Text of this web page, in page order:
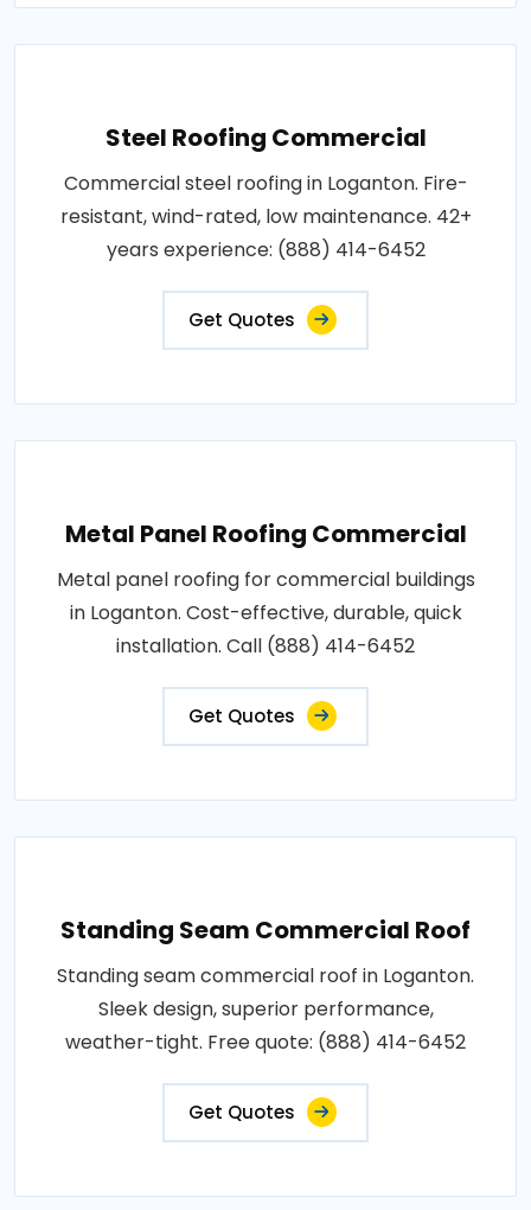
Steel Roofing Commercial
Commercial steel roofing in Loganton. Fire-
resistant, wind-rated, low maintenance. 42+
years experience: (888) 414-6452
Get Quotes
Metal Panel Roofing Commercial
Metal panel roofing for commercial buildings
in Loganton. Cost-effective, durable, quick
installation. Call (888) 414-6452
Get Quotes
Standing Seam Commercial Roof
Standing seam commercial roof in Loganton.
Sleek design, superior performance,
weather-tight. Free quote: (888) 414-6452
Get Quotes